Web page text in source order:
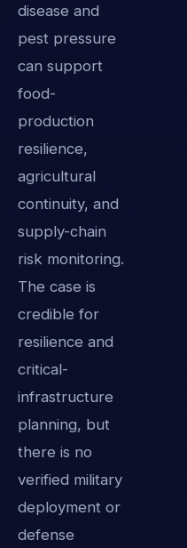
disease and
pest pressure
can support
food-
production
resilience,
agricultural
continuity, and
supply-chain
risk monitoring.
The case is
credible for
resilience and
critical-
infrastructure
planning, but
there is no
verified military
deployment or
defense